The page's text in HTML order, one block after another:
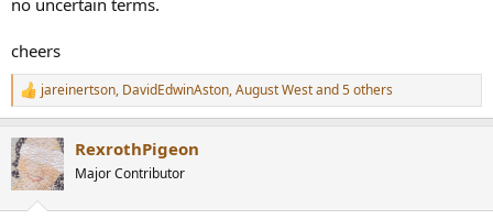
no uncertain terms.
cheers
R
e
c
t
i
jareinertson, DavidEdwinAston,August Westand 5 others
RexrothPigeon
Major Contributor